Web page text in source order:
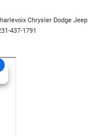
Chrysler Dodge Jeep
437-1791